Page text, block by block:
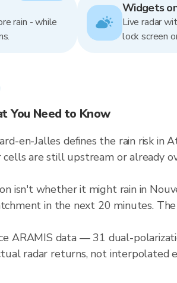
rain - while
Widgets
Live radar
lock screen
You Need to Know
en-Jalles defines the rain risk in
cells are still upstream or already
isn't whether it might rain in
in the next 20 minutes.
ARAMIS data — 31 dual-
radar returns, not interpolated